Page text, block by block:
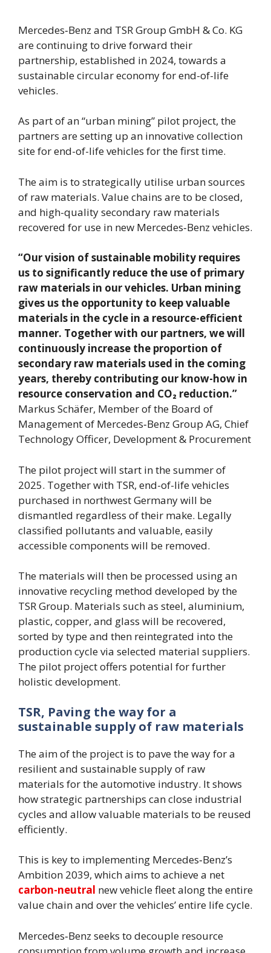
Mercedes‑Benz and TSR Group GmbH & Co. KG
are continuing to drive forward their
partnership, established in 2024, towards a
sustainable circular economy for end-of-life
vehicles.
As part of an “urban mining” pilot project, the
partners are setting up an innovative collection
site for end-of-life vehicles for the first time.
The aim is to strategically utilise urban sources
of raw materials. Value chains are to be closed,
and high-quality secondary raw materials
recovered for use in new Mercedes‑Benz vehicles.
“Our vision of sustainable mobility requires
us to significantly reduce the use of primary
raw materials in our vehicles. Urban mining
gives us the opportunity to keep valuable
materials in the cycle in a resource-efficient
manner. Together with our partners, we will
continuously increase the proportion of
secondary raw materials used in the coming
years, thereby contributing our know-how in
resource conservation and CO₂ reduction.”
Markus Schäfer, Member of the Board of
Management of Mercedes‑Benz Group AG, Chief
Technology Officer, Development & Procurement
The pilot project will start in the summer of
2025. Together with TSR, end-of-life vehicles
purchased in northwest Germany will be
dismantled regardless of their make. Legally
classified pollutants and valuable, easily
accessible components will be removed.
The materials will then be processed using an
innovative recycling method developed by the
TSR Group. Materials such as steel, aluminium,
plastic, copper, and glass will be recovered,
sorted by type and then reintegrated into the
production cycle via selected material suppliers.
The pilot project offers potential for further
holistic development.
TSR, Paving the way for a
sustainable supply of raw materials
The aim of the project is to pave the way for a
resilient and sustainable supply of raw
materials for the automotive industry. It shows
how strategic partnerships can close industrial
cycles and allow valuable materials to be reused
efficiently.
This is key to implementing Mercedes‑Benz’s
Ambition 2039, which aims to achieve a net
carbon-neutral new vehicle fleet along the entire
value chain and over the vehicles’ entire life cycle.
Mercedes‑Benz seeks to decouple resource